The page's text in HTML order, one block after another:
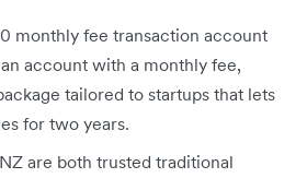
monthly fee transaction account
account with a monthly fee,
tailored to startups that lets
for two years.
are both trusted traditional